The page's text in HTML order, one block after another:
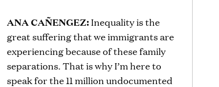
ANA CAÑENGEZ:Inequality is the
great suffering that we immigrants are
experiencing because of these family
separations. That is why I’m here to
speak for the 11 million undocumented